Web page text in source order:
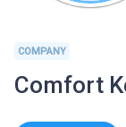
COMPANY
Comfort